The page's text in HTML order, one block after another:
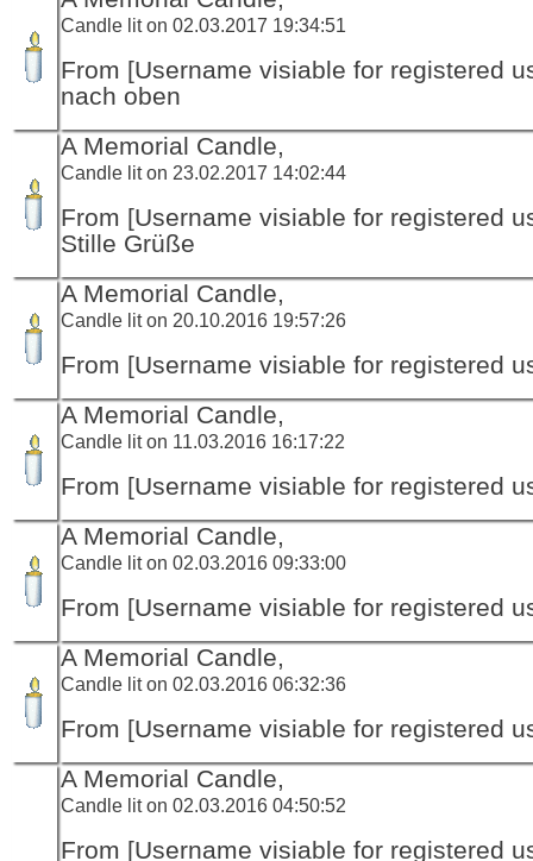
Candle lit on 02.03.2017 19:34:51
From [Username visiable for registered
nach oben
A Memorial Candle,
Candle lit on 23.02.2017 14:02:44
From [Username visiable for registered
Stille Grüße
A Memorial Candle,
Candle lit on 20.10.2016 19:57:26
From [Username visiable for registered
A Memorial Candle,
Candle lit on 11.03.2016 16:17:22
From [Username visiable for registered
A Memorial Candle,
Candle lit on 02.03.2016 09:33:00
From [Username visiable for registered
A Memorial Candle,
Candle lit on 02.03.2016 06:32:36
From [Username visiable for registered
A Memorial Candle,
Candle lit on 02.03.2016 04:50:52
From [Username visiable for registered